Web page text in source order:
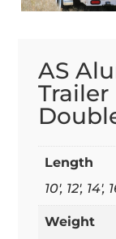
AS
Trailer
Length
10', 12', 14',
Weight